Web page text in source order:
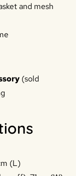
and mesh
(sold
(L)